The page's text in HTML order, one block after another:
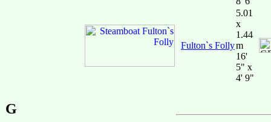
Fulton`s Folly
5.01
x
1.44
m
16'
5" x
4' 9"
G